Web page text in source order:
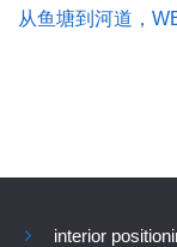
从鱼塘到河道，
interior